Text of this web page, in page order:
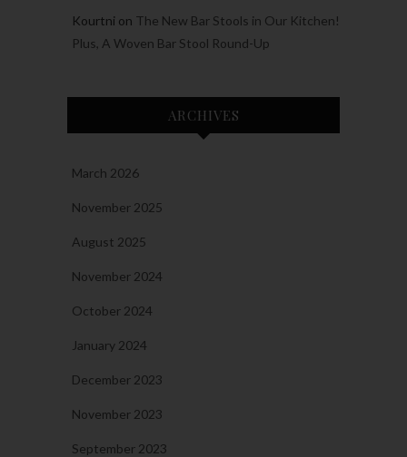
Kourtni on The New Bar Stools in Our Kitchen!
Plus, A Woven Bar Stool Round-Up
ARCHIVES
March 2026
November 2025
August 2025
November 2024
October 2024
January 2024
December 2023
November 2023
September 2023